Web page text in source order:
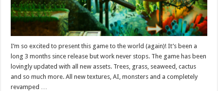
I’m so excited to present this game to the world (again)! It’s been a
long 3 months since release but work never stops. The game has been
lovingly updated with all new assets. Trees, grass, seaweed, cactus
and so much more. All new textures, AI, monsters and a completely
revamped …